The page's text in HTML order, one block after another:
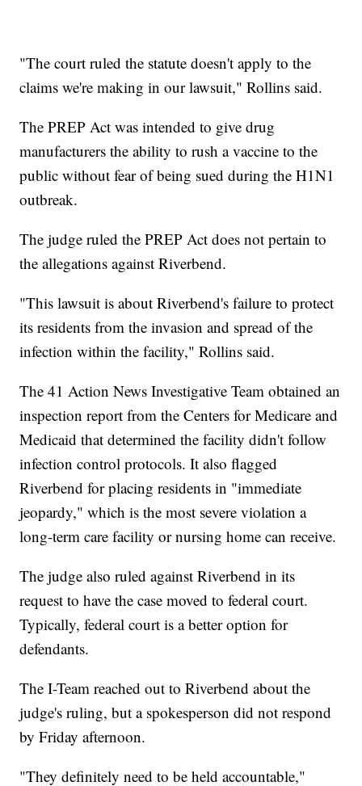
"The court ruled the statute doesn't apply to the
claims we're making in our lawsuit," Rollins said.
The PREP Act was intended to give drug
manufacturers the ability to rush a vaccine to the
public without fear of being sued during the H1N1
outbreak.
The judge ruled the PREP Act does not pertain to
the allegations against Riverbend.
"This lawsuit is about Riverbend's failure to protect
its residents from the invasion and spread of the
infection within the facility," Rollins said.
The 41 Action News Investigative Team obtained an
inspection report from the Centers for Medicare and
Medicaid that determined the facility didn't follow
infection control protocols. It also flagged
Riverbend for placing residents in "immediate
jeopardy," which is the most severe violation a
long-term care facility or nursing home can receive.
The judge also ruled against Riverbend in its
request to have the case moved to federal court.
Typically, federal court is a better option for
defendants.
The I-Team reached out to Riverbend about the
judge's ruling, but a spokesperson did not respond
by Friday afternoon.
"They definitely need to be held accountable,"